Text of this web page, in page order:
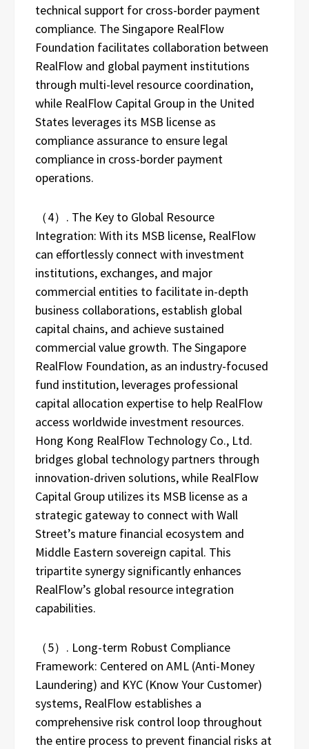
technical support for cross-border payment
compliance. The Singapore RealFlow
Foundation facilitates collaboration between
RealFlow and global payment institutions
through multi-level resource coordination,
while RealFlow Capital Group in the United
States leverages its MSB license as
compliance assurance to ensure legal
compliance in cross-border payment
operations.
（4）. The Key to Global Resource
Integration: With its MSB license, RealFlow
can effortlessly connect with investment
institutions, exchanges, and major
commercial entities to facilitate in-depth
business collaborations, establish global
capital chains, and achieve sustained
commercial value growth. The Singapore
RealFlow Foundation, as an industry-focused
fund institution, leverages professional
capital allocation expertise to help RealFlow
access worldwide investment resources.
Hong Kong RealFlow Technology Co., Ltd.
bridges global technology partners through
innovation-driven solutions, while RealFlow
Capital Group utilizes its MSB license as a
strategic gateway to connect with Wall
Street’s mature financial ecosystem and
Middle Eastern sovereign capital. This
tripartite synergy significantly enhances
RealFlow’s global resource integration
capabilities.
（5）. Long-term Robust Compliance
Framework: Centered on AML (Anti-Money
Laundering) and KYC (Know Your Customer)
systems, RealFlow establishes a
comprehensive risk control loop throughout
the entire process to prevent financial risks at